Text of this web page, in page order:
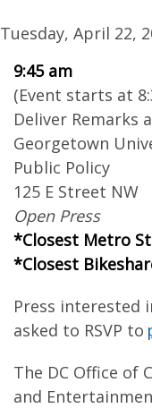
Tuesday, April 22,
9:45 am
(Event starts at
Deliver Remarks
Georgetown
Public Policy
125 E Street NW
Open Press
*Closest Metro
*Closest
Press interested
asked to RSVP to
The DC Office of
and